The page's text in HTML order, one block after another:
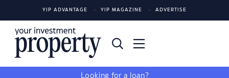
YIP ADVANTAGE YIP MAGAZINE ADVERTISE
Looking for a loan?